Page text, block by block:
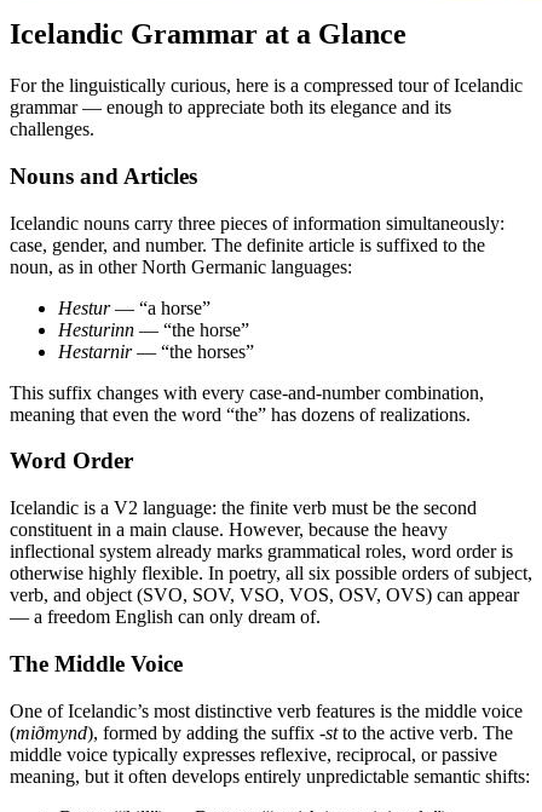
Icelandic Grammar at a Glance
For the linguistically curious, here is a compressed tour of Icelandic
grammar — enough to appreciate both its elegance and its
challenges.
Nouns and Articles
Icelandic nouns carry three pieces of information simultaneously:
case, gender, and number. The definite article is suffixed to the
noun, as in other North Germanic languages:
Hestur— “a horse”
Hesturinn — “the horse”
Hestarnir— “the horses”
This suffix changes with every case-and-number combination,
meaning that even the word “the” has dozens of realizations.
Word Order
Icelandic is a V2 language: the finite verb must be the second
constituent in a main clause. However, because the heavy
inflectional system already marks grammatical roles, word order is
otherwise highly flexible. In poetry, all six possible orders of subject,
verb, and object (SVO, SOV, VSO, VOS, OSV, OVS) can appear
— a freedom English can only dream of.
The Middle Voice
One of Icelandic’s most distinctive verb features is the middle voice
(miðmynd), formed by adding the suffix -stto the active verb. The
middle voice typically expresses reflexive, reciprocal, or passive
meaning, but it often develops entirely unpredictable semantic shifts: